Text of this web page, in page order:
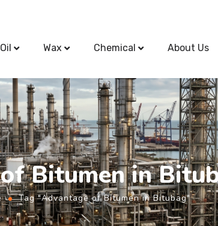
Oil Wax Chemical About Us
Bitumen in
Tag "Advantage of Bitumen in Bitubag"